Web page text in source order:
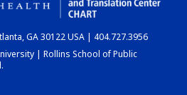
DASHBOARD
GA 30122 USA | 404.727.3956
| Rollins School of Public